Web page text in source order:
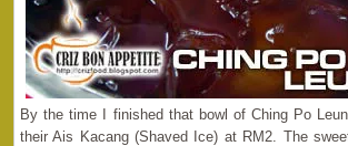
By the time I finished that bowl of Ching Po
their Ais Kacang (Shaved Ice) at RM2. The